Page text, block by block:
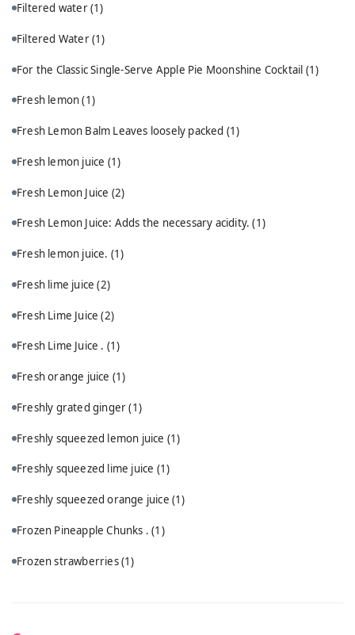
Filtered water(1)
Filtered Water(1)
For the Classic Single-Serve Apple Pie Moonshine Cocktail (1)
Fresh lemon(1)
Fresh Lemon Balm Leaves loosely packed (1)
Fresh lemon juice (1)
Fresh Lemon Juice (2)
Fresh Lemon Juice: Adds the necessary acidity.(1)
Fresh lemon juice. (1)
Fresh lime juice(2)
Fresh Lime Juice(2)
Fresh Lime Juice . (1)
Fresh orange juice (1)
Freshly grated ginger(1)
Freshly squeezed lemon juice (1)
Freshly squeezed lime juice (1)
Freshly squeezed orange juice (1)
Frozen Pineapple Chunks .(1)
Frozen strawberries(1)